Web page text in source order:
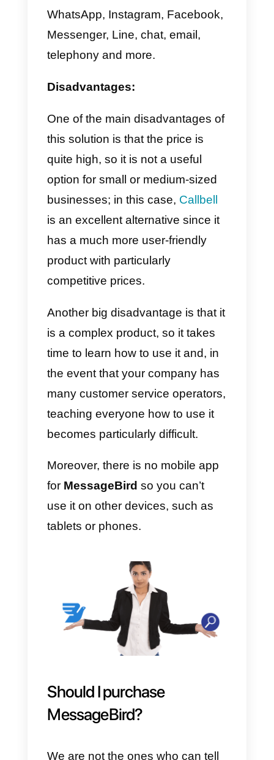
configure the communication
channel we have chosen
previously. Once this is done, we
will be automatically redirected to
theMessageBird desktop.
Advantages and
disadvantages of
MessageBird
Like any tool,MessageBird
has some advantages and
the explanation of these two
Advantages:
keep all company messages
organized, both the internal and